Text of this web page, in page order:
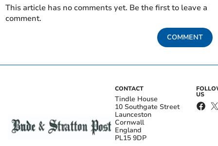
This article has no comments yet. Be the first to leave a
comment.
COMMENT
CONTACT
Tindle House
10 Southgate Street
Launceston
Cornwall
England
PL15 9DP
US